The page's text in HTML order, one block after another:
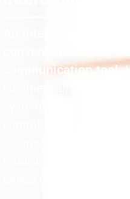
An intercom system
convenience, it’s a
communication tool.
commercial, or multi-
systems allow for safe
control. They offer
communication
reducing unauthorized